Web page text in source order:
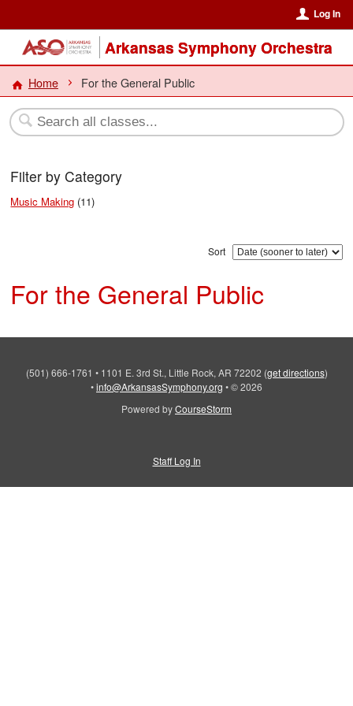
Log In
Arkansas Symphony Orchestra
Home For the General Public
Filter by Category
Music Making (11)
Sort
For the General Public
(501) 666-1761 • 1101 E. 3rd St., Little Rock, AR 72202 (get directions)
•info@ArkansasSymphony.org •© 2026
Powered byCourseStorm
Staff Log In